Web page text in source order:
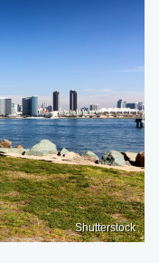
Shutterstock